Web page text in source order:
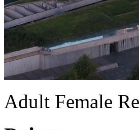
Adult Female